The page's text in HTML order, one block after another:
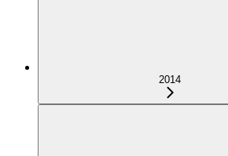
2014